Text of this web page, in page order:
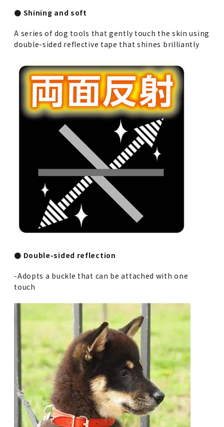
● Shining and soft
A series of dog tools that gently touch the skin using
double-sided reflective tape that shines brilliantly
● Double-sided reflection
-Adopts a buckle that can be attached with one
touch